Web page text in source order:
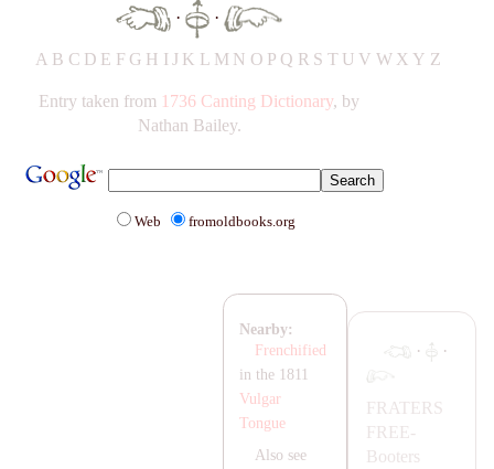
· ·
A B C D E F G H IJ K L M N O P Q R S T UV W X Y Z
Entry taken from 1736 Canting Dictionary, by
Nathan Bailey.
Web fromoldbooks.org
· ·
FRA TERS
FREE-
Booters
Nearby:
Frenchified
in the 1811
Vulgar
Tongue
Also see